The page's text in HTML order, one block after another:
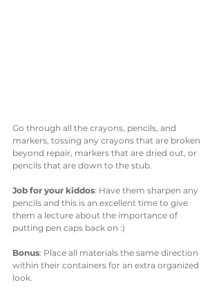
Go through all the crayons, pencils, and
markers, tossing any crayons that are broken
beyond repair, markers that are dried out, or
pencils that are down to the stub.
Job for your kiddos: Have them sharpen any
pencils and this is an excellent time to give
them a lecture about the importance of
putting pen caps back on :)
Bonus: Place all materials the same direction
within their containers for an extra organized
look.